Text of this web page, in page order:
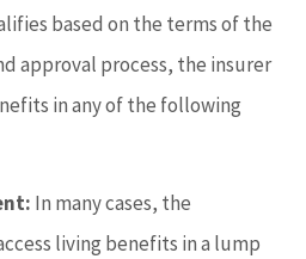
based on the terms of the
approval process, the insurer
in any of the following
In many cases, the
living benefits in a lump